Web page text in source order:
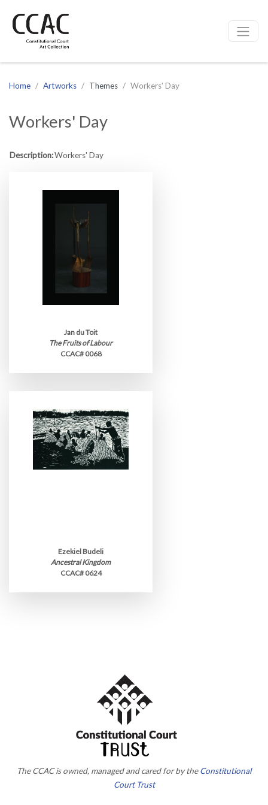
Site navigation
Home Artworks Themes Workers' Day
Workers' Day
Description:Workers' Day
Jan du Toit
The Fruits of Labour
CCAC# 0068
Ezekiel Budeli
Ancestral Kingdom
CCAC# 0624
The CCAC is owned, managed and cared for by theConstitutional
Court Trust